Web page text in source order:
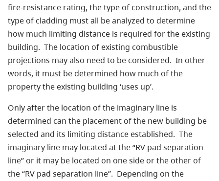
fire-resistance rating, the type of construction, and the
type of cladding must all be analyzed to determine
how much limiting distance is required for the existing
building. The location of existing combustible
projections may also need to be considered. In other
words, it must be determined how much of the
property the existing building ‘uses up’.
Only after the location of the imaginary line is
determined can the placement of the new building be
selected and its limiting distance established. The
imaginary line may located at the “RV pad separation
line” or it may be located on one side or the other of
the “RV pad separation line”. Depending on the